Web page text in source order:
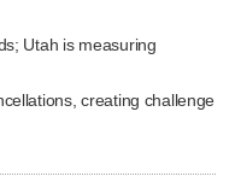
Utah is measuring
creating challenge